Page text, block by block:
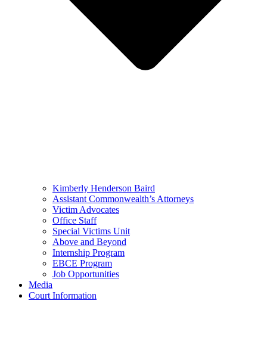
Kimberly Henderson Baird
Assistant Commonwealth’s Attorneys
Victim Advocates
Office Staff
Special Victims Unit
Above and Beyond
Internship Program
EBCE Program
Job Opportunities
Media
Court Information